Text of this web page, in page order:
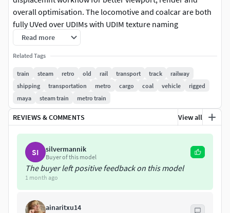
overall optimisation. The locomotive and coalcar are both
fully UVed over UDIMs with UDIM texture naming
conventions for easier application within 3D program.
The locomotive and Coal Car is fully rigged, one control to
move the locomotive forward, this can be used to follow
along a path easily. FBX rig and Maya scene file of the rig
included as well as separated OBJs and FBXs for each part
of the model.
Two highly detialed models included, as well as the rigged
train files.
Fully UVed (NON- OVERLAPPING).
Fully rigged (Drag to move forward and back with correct
Read more
Related Tags
train steam retro old rail transport track
railway
shipping
transportation metro cargo coal vehicle
rigged
maya
steam train metro train
REVIEWS & COMMENTS View all
SI silvermannik
Buyer of this model
The buyer left positive feedback on this model
1 month ago
ainaritxu14